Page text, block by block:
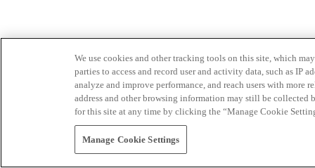
We use cookies and other tracking tools on this site, which
parties to access and record user and activity data, such as IP
analyze and improve performance, and reach users with
address and other browsing information may still be collected
for this site at any time by clicking the “Manage Cookie
Manage Cookie Settings